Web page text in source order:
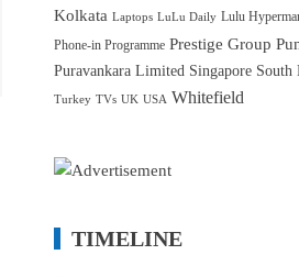
Kolkata Laptops LuLu Daily Lulu
Phone-in Programme Prestige Group
Puravankara Limited Singapore South
Turkey TVs UK USA Whitefield
TIMELINE